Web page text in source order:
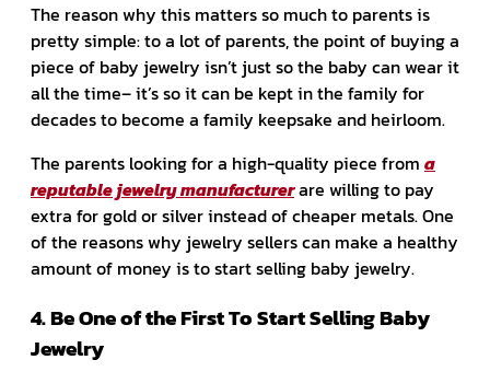
The reason why this matters so much to parents is
pretty simple: to a lot of parents, the point of buying a
piece of baby jewelry isn’t just so the baby can wear it
all the time– it’s so it can be kept in the family for
decades to become a family keepsake and heirloom.
The parents looking for a high-quality piece from a
reputable jewelry manufacturerare willing to pay
extra for gold or silver instead of cheaper metals. One
of the reasons why jewelry sellers can make a healthy
amount of money is to start selling baby jewelry.
4. Be One of the First To Start Selling Baby
Jewelry